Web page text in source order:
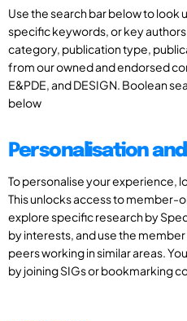
Use the search bar below to look
specific keywords, or key
category, publication type,
from our owned and endorsed
E&PDE, and DESIGN. Boolean
below
Personalisation
To personalise your experience,
This unlocks access to member-
explore specific research by
by interests, and use the
peers working in similar areas.
by joining SIGs or bookmarking